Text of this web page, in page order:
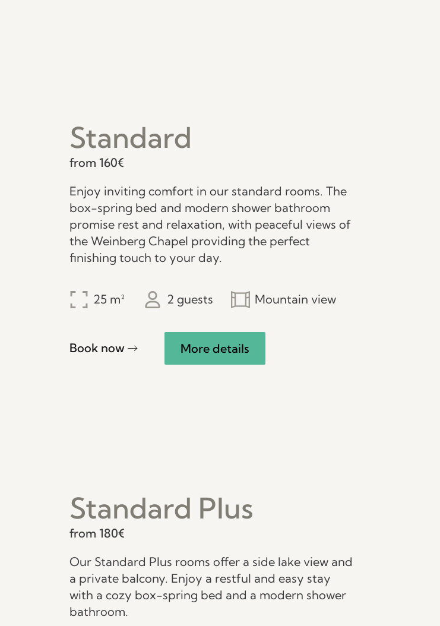
Standard
from 160€
Enjoy inviting comfort in our standard rooms. The
box-spring bed and modern shower bathroom
promise rest and relaxation, with peaceful views of
the Weinberg Chapel providing the perfect
finishing touch to your day.
25 2 guests Mountain view
Book now More details
Standard Plus
from 180€
Our Standard Plus rooms offer a side lake view and
a private balcony. Enjoy a restful and easy stay
with a cozy box-spring bed and a modern shower
bathroom.